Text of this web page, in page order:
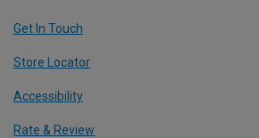
Get In Touch
Store Locator
Accessibility
Rate & Review